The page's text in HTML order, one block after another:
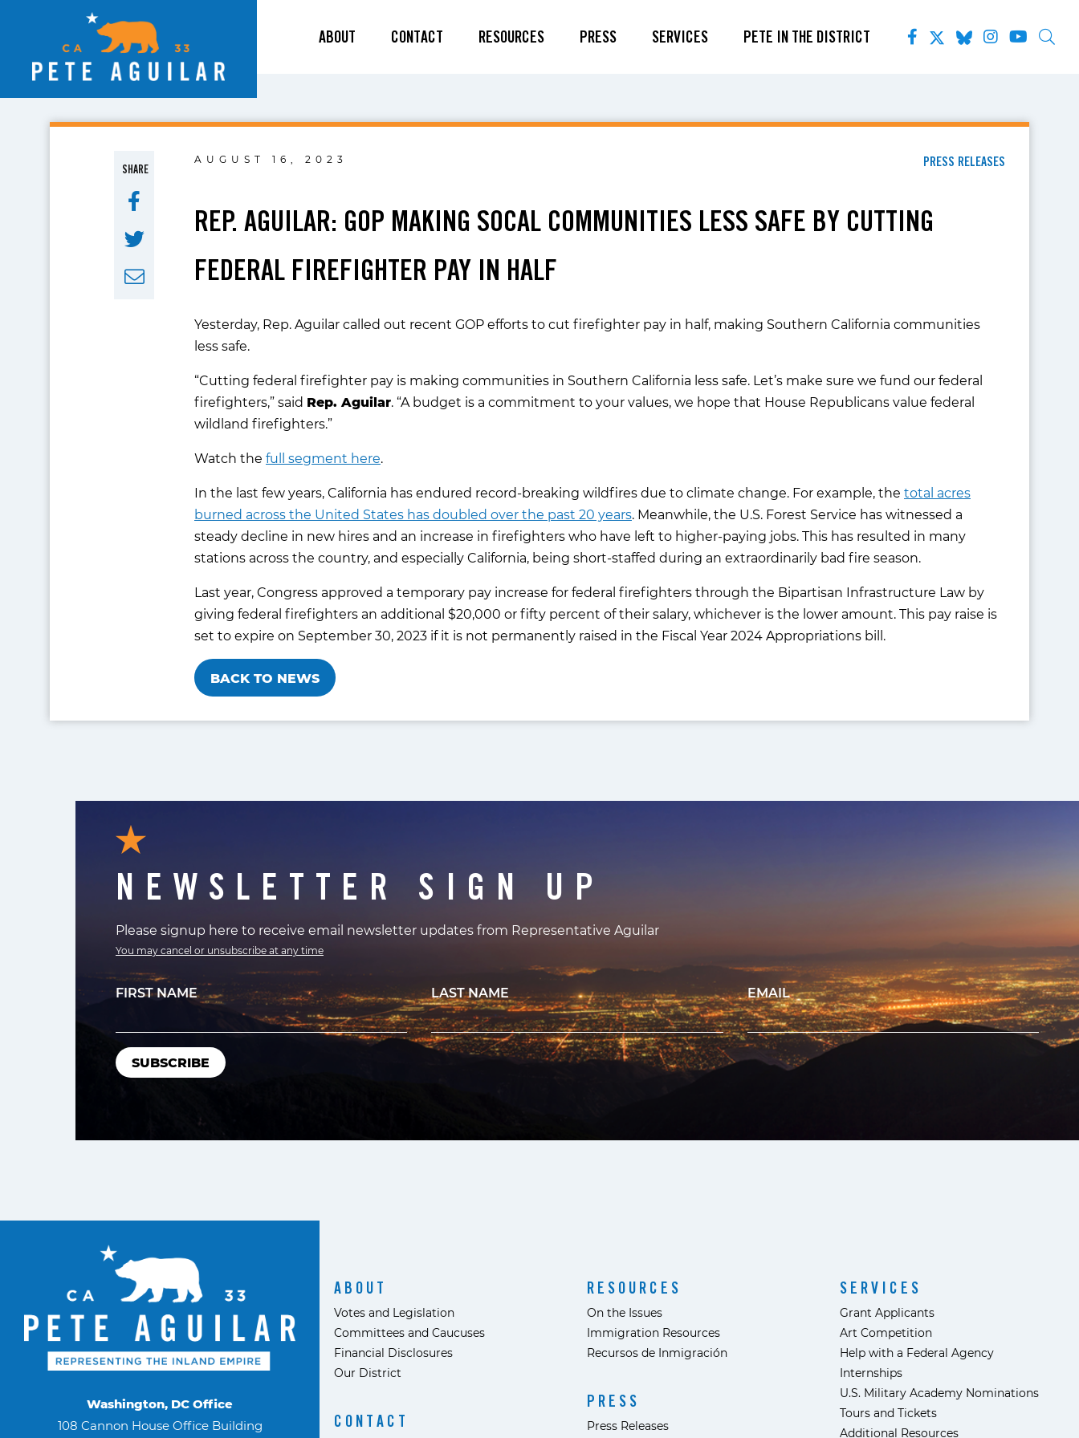
ABOUT CONTACT RESOURCES PRESS SERVICES PETE IN THE DISTRICT
SHARE
AUGUST 16, 2023 PRESS RELEASES
REP. AGUILAR: GOP MAKING SOCAL COMMUNITIES LESS SAFE BY CUTTING
FEDERAL FIREFIGHTER PAY IN HALF
Yesterday, Rep. Aguilar called out recent GOP efforts to cut firefighter pay in half, making Southern California communities
less safe.
“Cutting federal firefighter pay is making communities in Southern California less safe. Let’s make sure we fund our federal
firefighters,” said Rep. Aguilar. “A budget is a commitment to your values, we hope that House Republicans value federal
wildland firefighters.”
Watch the full segment here.
In the last few years, California has endured record-breaking wildfires due to climate change. For example, the total acres
burned across the United States has doubled over the past 20 years. Meanwhile, the U.S. Forest Service has witnessed a
steady decline in new hires and an increase in firefighters who have left to higher-paying jobs. This has resulted in many
stations across the country, and especially California, being short-staffed during an extraordinarily bad fire season.
Last year, Congress approved a temporary pay increase for federal firefighters through the Bipartisan Infrastructure Law by
giving federal firefighters an additional $20,000 or fifty percent of their salary, whichever is the lower amount. This pay raise is
set to expire on September 30, 2023 if it is not permanently raised in the Fiscal Year 2024 Appropriations bill.
BACK TO NEWS
NEWSLETTER SIGN UP
Please signup here to receive email newsletter updates from Representative Aguilar
You may cancel or unsubscribe at any time
FIRST NAME LAST NAME EMAIL
Washington, DC Office
108 Cannon House Office Building
ABOUT
Votes and Legislation
Committees and Caucuses
Financial Disclosures
Our District
CONTACT
RESOURCES
On the Issues
Immigration Resources
Recursos de Inmigración
PRESS
Press Releases
SERVICES
Grant Applicants
Art Competition
Help with a Federal Agency
Internships
U.S. Military Academy Nominations
Tours and Tickets
Additional Resources